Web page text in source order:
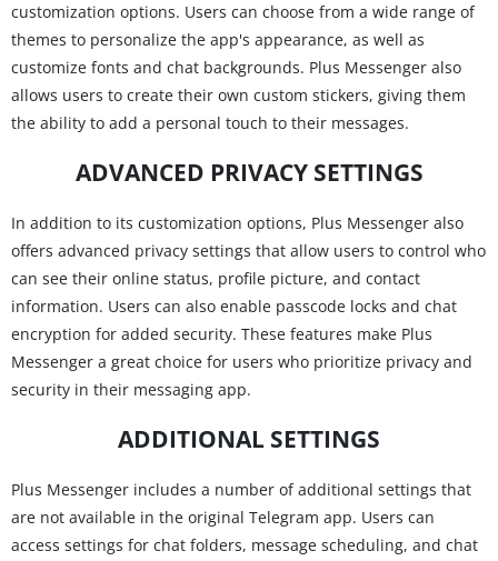
customization options. Users can choose from a wide range of
themes to personalize the app's appearance, as well as
customize fonts and chat backgrounds. Plus Messenger also
allows users to create their own custom stickers, giving them
the ability to add a personal touch to their messages.
ADVANCED PRIVACY SETTINGS
In addition to its customization options, Plus Messenger also
offers advanced privacy settings that allow users to control who
can see their online status, profile picture, and contact
information. Users can also enable passcode locks and chat
encryption for added security. These features make Plus
Messenger a great choice for users who prioritize privacy and
security in their messaging app.
ADDITIONAL SETTINGS
Plus Messenger includes a number of additional settings that
are not available in the original Telegram app. Users can
access settings for chat folders, message scheduling, and chat